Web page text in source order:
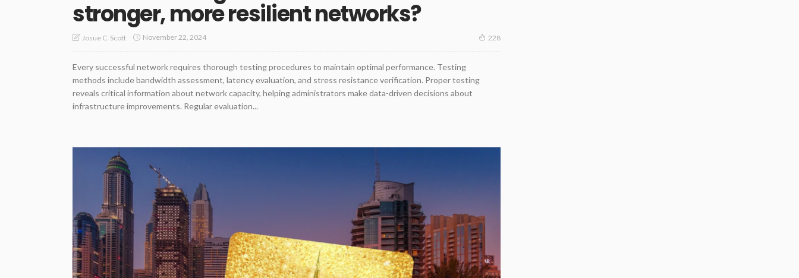
stronger, more resilient networks?
Josue C. Scott November 22, 2024 228
Every successful network requires thorough testing procedures to maintain optimal performance. Testing
methods include bandwidth assessment, latency evaluation, and stress resistance verification. Proper testing
reveals critical information about network capacity, helping administrators make data-driven decisions about
infrastructure improvements. Regular evaluation...